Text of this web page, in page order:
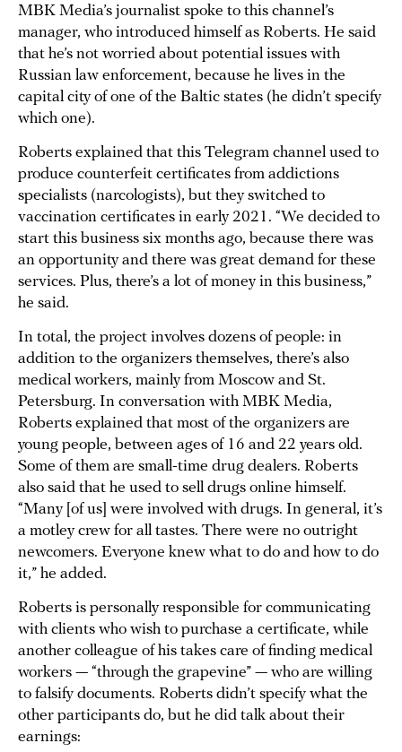
MBK Media’s journalist spoke to this channel’s
manager, who introduced himself as Roberts. He said
that he’s not worried about potential issues with
Russian law enforcement, because he lives in the
capital city of one of the Baltic states (he didn’t specify
which one).
Roberts explained that this Telegram channel used to
produce counterfeit certificates from addictions
specialists (narcologists), but they switched to
vaccination certificates in early 2021. “We decided to
start this business six months ago, because there was
an opportunity and there was great demand for these
services. Plus, there’s a lot of money in this business,”
he said.
In total, the project involves dozens of people: in
addition to the organizers themselves, there’s also
medical workers, mainly from Moscow and St.
Petersburg. In conversation with MBK Media,
Roberts explained that most of the organizers are
young people, between ages of 16 and 22 years old.
Some of them are small-time drug dealers. Roberts
also said that he used to sell drugs online himself.
“Many [of us] were involved with drugs. In general, it’s
a motley crew for all tastes. There were no outright
newcomers. Everyone knew what to do and how to do
it,” he added.
Roberts is personally responsible for communicating
with clients who wish to purchase a certificate, while
another colleague of his takes care of finding medical
workers — “through the grapevine” — who are willing
to falsify documents. Roberts didn’t specify what the
other participants do, but he did talk about their
earnings: